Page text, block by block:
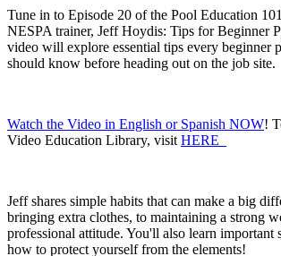
Tune in to Episode 20 of the Pool Education
NESPA trainer, Jeff Hoydis: Tips for Beginner
video will explore essential tips every beginner
should know before heading out on the job site.
Watch the Video in English or Spanish NOW!
Video Education Library, visit HERE
Jeff shares simple habits that can make a big
bringing extra clothes, to maintaining a strong
professional attitude. You'll also learn important
how to protect yourself from the elements!